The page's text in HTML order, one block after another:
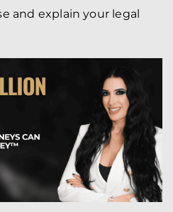
and explain your legal